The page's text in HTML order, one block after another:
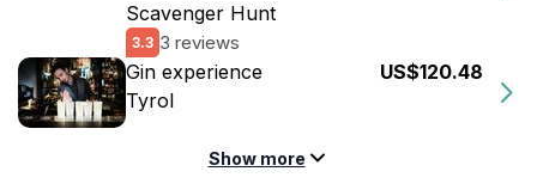
Scavenger Hunt
3.3 3 reviews
Gin experience
Tyrol
US$120.48
Show more